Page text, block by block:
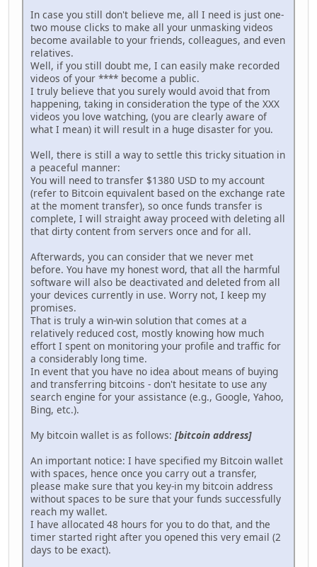
In case you still don't believe me, all I need is just one-
two mouse clicks to make all your unmasking videos
become available to your friends, colleagues, and even
relatives.
Well, if you still doubt me, I can easily make recorded
videos of your **** become a public.
I truly believe that you surely would avoid that from
happening, taking in consideration the type of the XXX
videos you love watching, (you are clearly aware of
what I mean) it will result in a huge disaster for you.
Well, there is still a way to settle this tricky situation in
a peaceful manner:
You will need to transfer $1380 USD to my account
(refer to Bitcoin equivalent based on the exchange rate
at the moment transfer), so once funds transfer is
complete, I will straight away proceed with deleting all
that dirty content from servers once and for all.
Afterwards, you can consider that we never met
before. You have my honest word, that all the harmful
software will also be deactivated and deleted from all
your devices currently in use. Worry not, I keep my
promises.
That is truly a win-win solution that comes at a
relatively reduced cost, mostly knowing how much
effort I spent on monitoring your profile and traffic for
a considerably long time.
In event that you have no idea about means of buying
and transferring bitcoins - don't hesitate to use any
search engine for your assistance (e.g., Google, Yahoo,
Bing, etc.).
My bitcoin wallet is as follows: [bitcoin address]
An important notice: I have specified my Bitcoin wallet
with spaces, hence once you carry out a transfer,
please make sure that you key-in my bitcoin address
without spaces to be sure that your funds successfully
reach my wallet.
I have allocated 48 hours for you to do that, and the
timer started right after you opened this very email (2
days to be exact).